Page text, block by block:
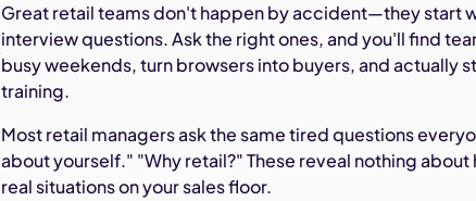
Great retail teams don't happen by accident—they start
interview questions. Ask the right ones, and you'll find
busy weekends, turn browsers into buyers, and actually
training.
Most retail managers ask the same tired questions
about yourself." "Why retail?" These reveal nothing
real situations on your sales floor.